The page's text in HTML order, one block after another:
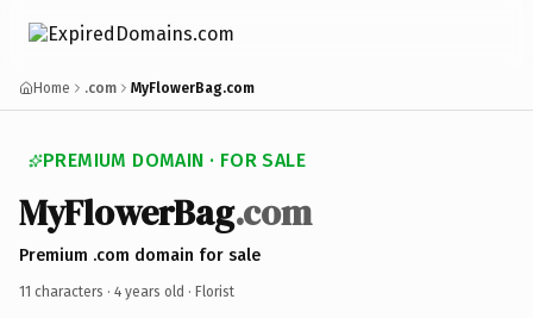
Home .com MyFlowerBag.com
PREMIUM DOMAIN · FOR SALE
MyFlowerBag.com
Premium .com domain for sale
11 characters · 4 years old · Florist